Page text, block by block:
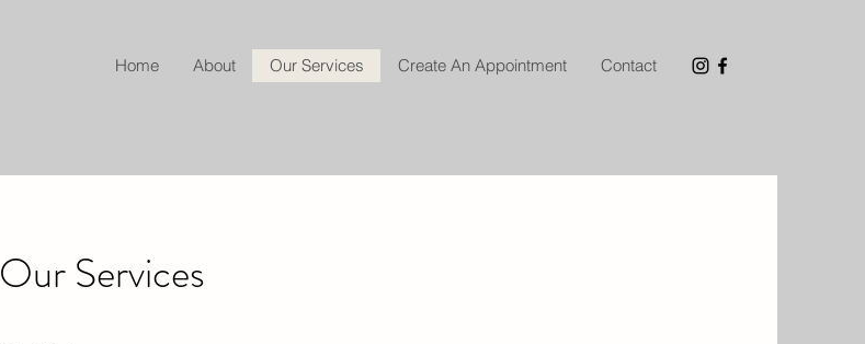
Home About Our Services Create An Appointment Contact
Our Services